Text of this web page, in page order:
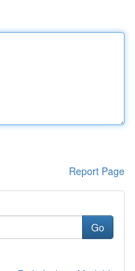
Report Page
Go